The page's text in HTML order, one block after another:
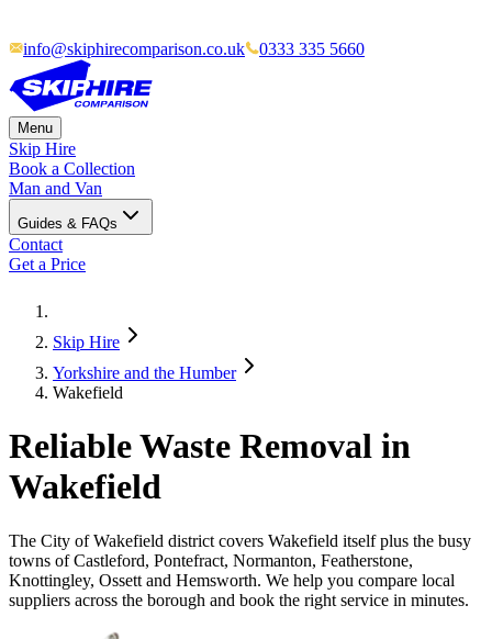
info@skiphirecomparison.co.uk 0333 335 5660
Menu
Skip Hire
Book a Collection
Man and Van
Guides & FAQs
Contact
Get a Price
Skip Hire
Yorkshire and the Humber
Wakefield
Reliable Waste Removal in
Wakefield
The City of Wakefield district covers Wakefield itself plus the busy
towns of Castleford, Pontefract, Normanton, Featherstone,
Knottingley, Ossett and Hemsworth. We help you compare local
suppliers across the borough and book the right service in minutes.